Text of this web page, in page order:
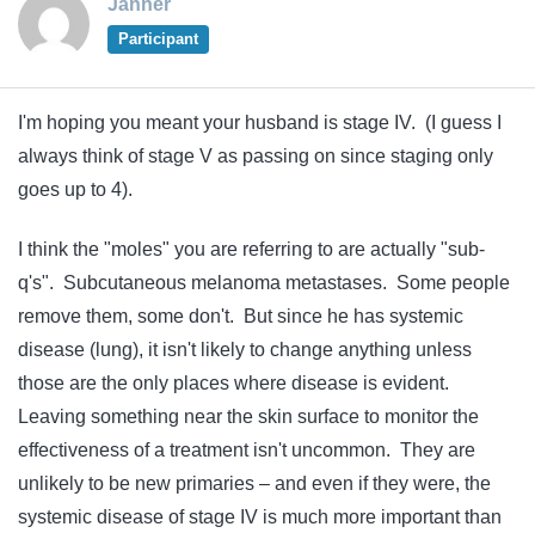
Participant
I'm hoping you meant your husband is stage IV. (I guess I
always think of stage V as passing on since staging only
goes up to 4).
I think the "moles" you are referring to are actually "sub-
q's". Subcutaneous melanoma metastases. Some people
remove them, some don't. But since he has systemic
disease (lung), it isn't likely to change anything unless
those are the only places where disease is evident.
Leaving something near the skin surface to monitor the
effectiveness of a treatment isn't uncommon. They are
unlikely to be new primaries – and even if they were, the
systemic disease of stage IV is much more important than